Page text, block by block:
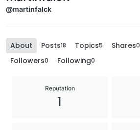
@martinfalck
About Posts18 Topics5 Shares0
Followers0 Following0
Reputation
1